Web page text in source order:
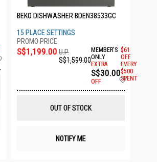
BEKO DISHWASHER BDEN38533GC
15 PLACE SETTINGS
S$1,199.00 U.P.
S$1,599.00
MEMBER'S
ONLY
EXTRA
S$30.00
OFF
$61
OFF
EVERY
$500
SPENT
Add
OUT OF STOCK
NOTIFY ME